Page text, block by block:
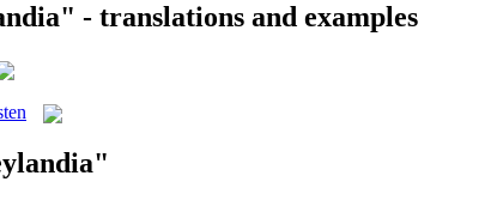
- translations and examples